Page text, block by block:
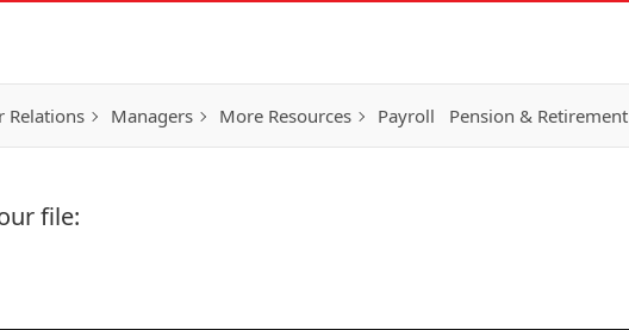
Relations Managers More Resources Payroll Pension & Retirement
file: